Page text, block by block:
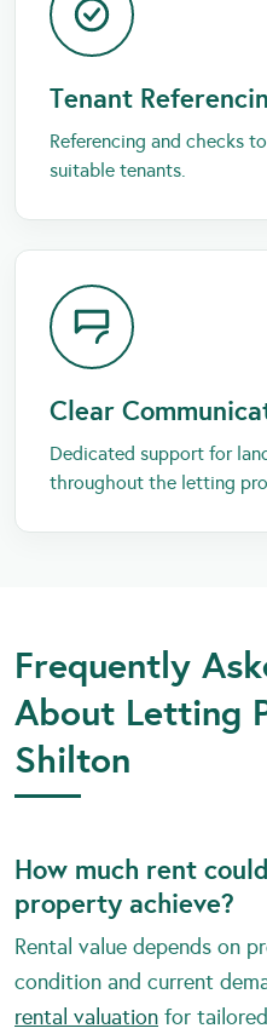
Tenant
Referencing and checks
suitable tenants.
Clear
Dedicated support for
throughout the letting
Frequently
About Letting
Shilton
How much rent
property achieve?
Rental value depends on
condition and current
rental valuation for